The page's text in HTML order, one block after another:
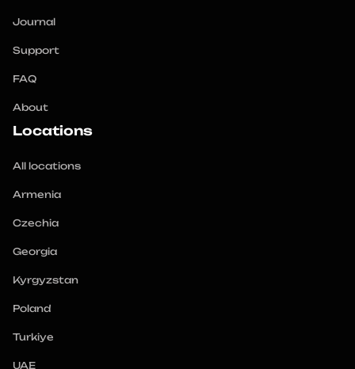
Journal
Support
FAQ
About
Locations
All locations
Armenia
Czechia
Georgia
Kyrgyzstan
Poland
Turkiye
UAE